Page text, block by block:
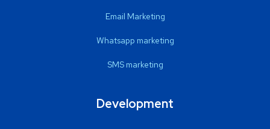
Email Marketing
Whatsapp marketing
SMS marketing
Development